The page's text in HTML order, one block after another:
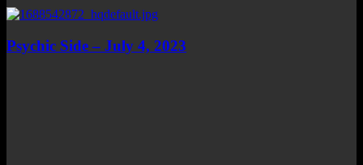
Psychic Side – July 4, 2023